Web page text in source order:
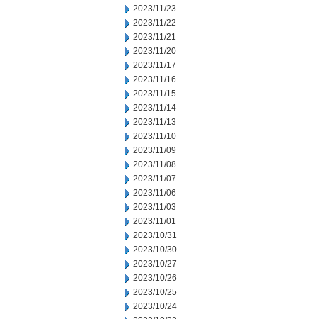
2023/11/23
2023/11/22
2023/11/21
2023/11/20
2023/11/17
2023/11/16
2023/11/15
2023/11/14
2023/11/13
2023/11/10
2023/11/09
2023/11/08
2023/11/07
2023/11/06
2023/11/03
2023/11/01
2023/10/31
2023/10/30
2023/10/27
2023/10/26
2023/10/25
2023/10/24